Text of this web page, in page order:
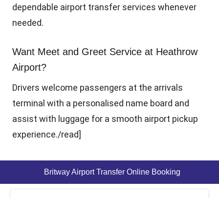
dependable airport transfer services whenever
needed.
Want Meet and Greet Service at Heathrow
Airport?
Drivers welcome passengers at the arrivals
terminal with a personalised name board and
assist with luggage for a smooth airport pickup
experience./read]
Britway Airport Transfer Online Booking